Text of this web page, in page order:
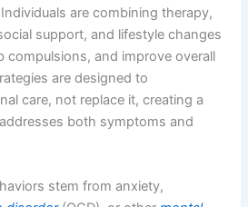
are combining therapy,
support, and lifestyle changes
compulsions, and improve overall
are designed to
care, not replace it, creating a
both symptoms and
stem from anxiety,